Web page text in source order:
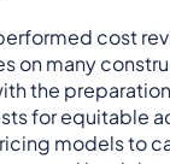
cost
on many
the
for equitable
models to